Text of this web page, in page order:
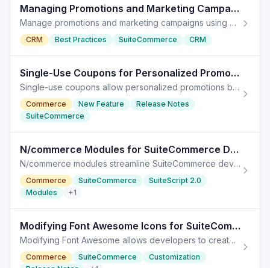
Managing Promotions and Marketing Campaigns in NetSuite
Manage promotions and marketing campaigns using coupon codes for optimal customer engagement. Promotions play a vital role in enhancing marketing campaigns,
CRM Best Practices SuiteCommerce CRM
Single-Use Coupons for Personalized Promotions in NetSuite
Single-use coupons allow personalized promotions by providing unique codes for each customer, enhancing marketing strategies in NetSuite.
Commerce New Feature
Release Notes
SuiteCommerce
N/commerce Modules for SuiteCommerce Development
N/commerce modules streamline SuiteCommerce development, enabling quick access to web store assets with SuiteScript 2.x.
Commerce SuiteCommerce
SuiteScript 2.0
Modules
+1
Modifying Font Awesome Icons for SuiteCommerce Customization
Modifying Font Awesome allows developers to create custom icons in SuiteCommerce, enhancing site branding and user experience.
Commerce SuiteCommerce
Customization